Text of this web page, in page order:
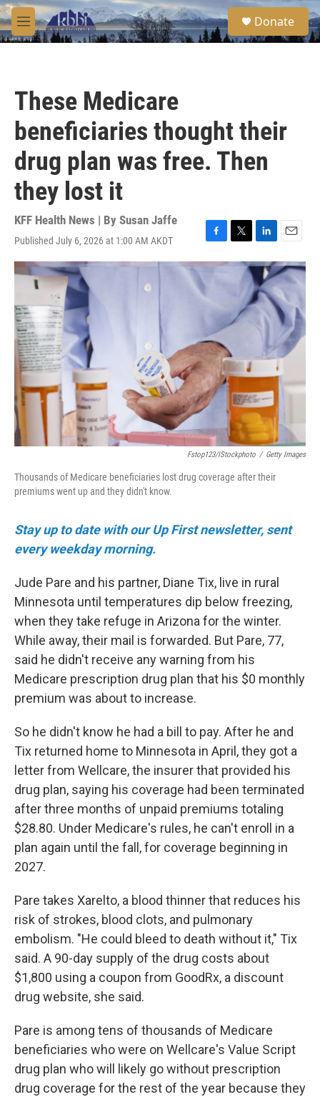
Skip to main content
M
e
S
e
a
Donate
These Medicare
beneficiaries thought their
drug plan was free. Then
they lost it
KFF Health News | By Susan Jaffe
Published July 6, 2026 at 1:00 AM AKDT
F
a
b
o
k
T
w
e
r
L
i
k
e
I
n
E
m
a
i
l
Fstop123/iStockphoto / Getty Images
Thousands of Medicare beneficiaries lost drug coverage after their
premiums went up and they didn't know.
Stay up to date with our Up First newsletter, sent
every weekday morning.
Jude Pare and his partner, Diane Tix, live in rural
Minnesota until temperatures dip below freezing,
when they take refuge in Arizona for the winter.
While away, their mail is forwarded. But Pare, 77,
said he didn't receive any warning from his
Medicare prescription drug plan that his $0 monthly
premium was about to increase.
So he didn't know he had a bill to pay. After he and
Tix returned home to Minnesota in April, they got a
letter from Wellcare, the insurer that provided his
drug plan, saying his coverage had been terminated
after three months of unpaid premiums totaling
$28.80. Under Medicare's rules, he can't enroll in a
plan again until the fall, for coverage beginning in
2027.
Pare takes Xarelto, a blood thinner that reduces his
risk of strokes, blood clots, and pulmonary
embolism. "He could bleed to death without it," Tix
said. A 90-day supply of the drug costs about
$1,800 using a coupon from GoodRx, a discount
drug website, she said.
Pare is among tens of thousands of Medicare
beneficiaries who were on Wellcare's Value Script
drug plan who will likely go without prescription
drug coverage for the rest of the year because they